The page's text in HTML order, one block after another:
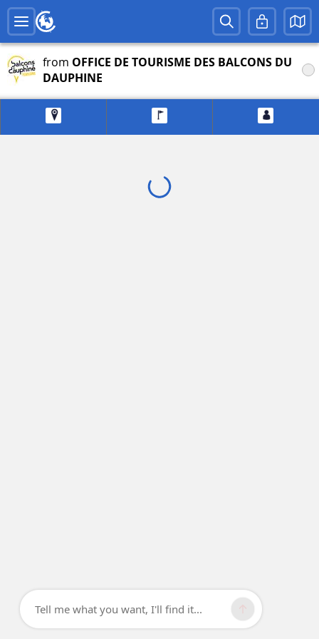
from OFFICE DE TOURISME DES BALCONS DU
DAUPHINE
Tell me what you want, I'll find it...